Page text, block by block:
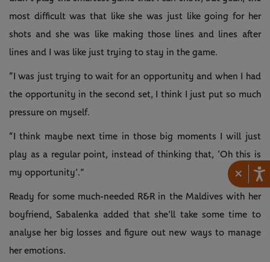
×
most difficult was that like she was just like going for her
shots and she was like making those lines and lines after
lines and I was like just trying to stay in the game.
“I was just trying to wait for an opportunity and when I had
the opportunity in the second set, I think I just put so much
pressure on myself.
“I think maybe next time in those big moments I will just
play as a regular point, instead of thinking that, ‘Oh this is
my opportunity’.”
Ready for some much-needed R&R in the Maldives with her
boyfriend, Sabalenka added that she’ll take some time to
analyse her big losses and figure out new ways to manage
her emotions.